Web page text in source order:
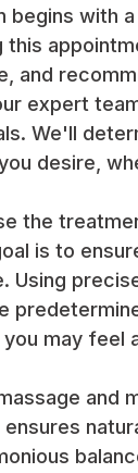
begins with
this
and
expert
We'll
desire,
the
is to
may feel
and